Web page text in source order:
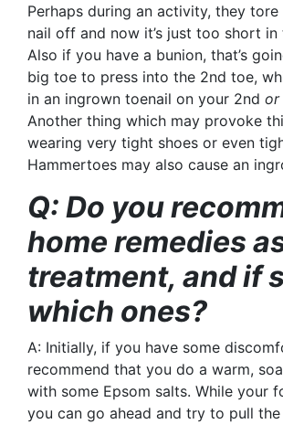
Perhaps during an activity, they
nail off and now it’s just too short in
Also if you have a bunion, that’s
big toe to press into the 2nd toe,
in an ingrown toenail on your 2nd or
Another thing which may provoke
wearing very tight shoes or even
Hammertoes may also cause an
Q: Do you
home remedies
treatment, and if
which ones?
A: Initially, if you have some
recommend that you do a warm,
with some Epsom salts. While your
you can go ahead and try to pull